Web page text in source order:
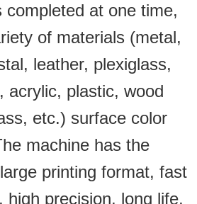
completed at one time,
of materials (metal,
leather, plexiglass,
acrylic, plastic, wood
etc.) surface color
machine has the
printing format, fast
high precision, long life,